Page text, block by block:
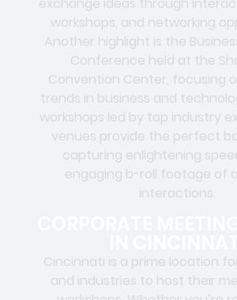
exchange ideas through
workshops, and networking
Another highlight is the
Conference held at the
Convention Center, focusing
trends in business and
workshops led by top industry
venues provide the perfect
capturing enlightening
engaging b-roll footage of
interactions.
Cincinnati is a prime location
and industries to host their